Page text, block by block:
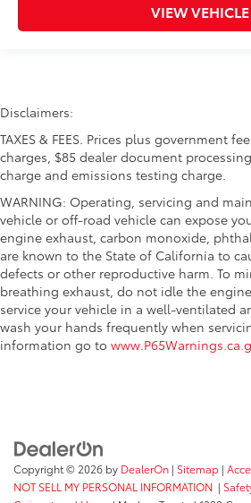
VIEW VEHICLE
Disclaimers:
TAXES & FEES. Prices plus government
charges, $85 dealer document
charge and emissions testing charge.
WARNING: Operating, servicing and
vehicle or off-road vehicle can expose
engine exhaust, carbon monoxide,
are known to the State of California to
defects or other reproductive harm. To
breathing exhaust, do not idle the
service your vehicle in a well-ventilated
wash your hands frequently when
information go to
Copyright © 2026 by DealerOn | Sitemap |
NOT SELL MY PERSONAL INFORMATION |